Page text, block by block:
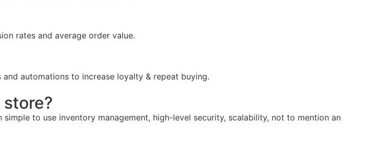
rates and average order value.
automations to increase loyalty & repeat buying.
to use inventory management, high-level security, scalability, not to mention an